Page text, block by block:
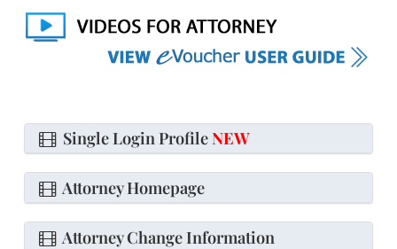
Single Login ProfileNEW
Attorney Homepage
Attorney Change Information